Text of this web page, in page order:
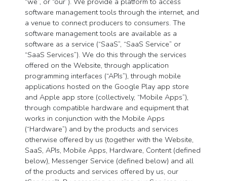
software management tools through the internet, and
a venue to connect producers to consumers. The
software management tools are available as a
software as a service (“SaaS”, “SaaS Service” or
“SaaS Services”). We do this through the services
offered on the Website, through application
programming interfaces (“APIs”), through mobile
applications hosted on the Google Play app store
and Apple app store (collectively, “Mobile Apps”),
through compatible hardware and equipment that
works in conjunction with the Mobile Apps
(“Hardware”) and by the products and services
otherwise offered by us (together with the Website,
SaaS, APIs, Mobile Apps, Hardware, Content (defined
below), Messenger Service (defined below) and all
of the products and services offered by us, our